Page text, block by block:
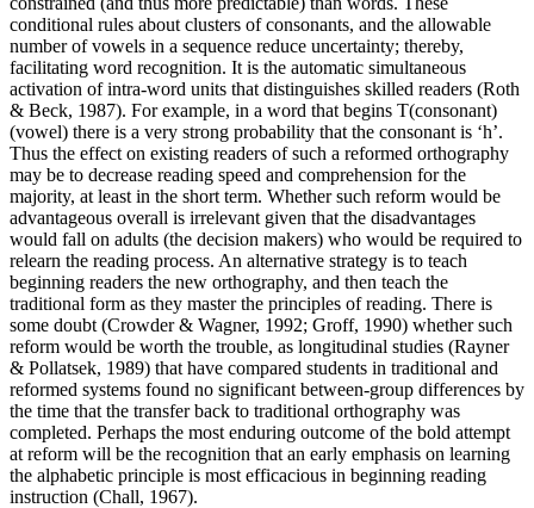
conditional rules about clusters of consonants, and the allowable
number of vowels in a sequence reduce uncertainty; thereby,
facilitating word recognition. It is the automatic simultaneous
activation of intra-word units that distinguishes skilled readers (Roth
& Beck, 1987). For example, in a word that begins T(consonant)
(vowel) there is a very strong probability that the consonant is ‘h’.
Thus the effect on existing readers of such a reformed orthography
may be to decrease reading speed and comprehension for the
majority, at least in the short term. Whether such reform would be
advantageous overall is irrelevant given that the disadvantages
would fall on adults (the decision makers) who would be required to
relearn the reading process. An alternative strategy is to teach
beginning readers the new orthography, and then teach the
traditional form as they master the principles of reading. There is
some doubt (Crowder & Wagner, 1992; Groff, 1990) whether such
reform would be worth the trouble, as longitudinal studies (Rayner
& Pollatsek, 1989) that have compared students in traditional and
reformed systems found no significant between-group differences by
the time that the transfer back to traditional orthography was
completed. Perhaps the most enduring outcome of the bold attempt
at reform will be the recognition that an early emphasis on learning
the alphabetic principle is most efficacious in beginning reading
instruction (Chall, 1967).